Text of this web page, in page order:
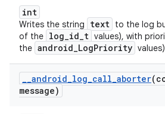
int
Writes the string text to the log
of the log_id_t values), with
the android_LogPriority
__android_log_call_aborter
message)